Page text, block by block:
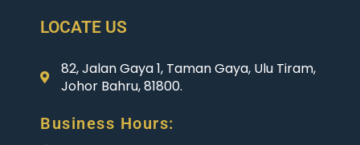
LOCATE US
82, Jalan Gaya 1, Taman Gaya, Ulu Tiram,
Johor Bahru, 81800.
Business Hours: